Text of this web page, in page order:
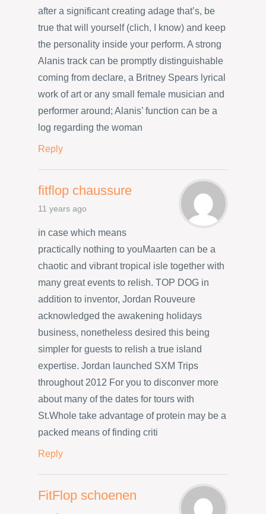
after a significant creating adage that’s, be
true that will yourself (clich, I know) and keep
the personality inside your perform. A strong
Alanis track can be promptly distinguishable
coming from declare, a Britney Spears lyrical
work of art or any small female musician and
performer around; Alanis’ function can be a
log regarding the woman
Reply
fitflop chaussure
11 years ago
in case which means
practically nothing to youMaarten can be a
chaotic and vibrant tropical isle together with
many great events to relish. TOP DOG in
addition to inventor, Jordan Rouveure
acknowledged the awakening holidays
business, nonetheless desired this being
simpler for guests to relish a true island
expertise. Jordan launched SXM Trips
throughout 2012 For you to disconver more
about many of the dates for tours with
St.Whole take advantage of protein may be a
packed means of finding criti
Reply
FitFlop schoenen